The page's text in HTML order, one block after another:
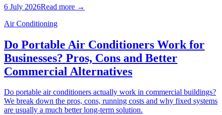
6 July 2026Read more →
Air Conditioning
Do Portable Air Conditioners Work for
Businesses? Pros, Cons and Better
Commercial Alternatives
Do portable air conditioners actually work in commercial buildings?
We break down the pros, cons, running costs and why fixed systems
are usually a much better long-term solution.